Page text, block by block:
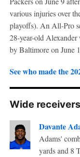
various injuries over
playoffs). An All-Pro
28-year-old Alexander
by Baltimore on June
See who made the
Wide receivers
Davante
Adams'
yards and 8